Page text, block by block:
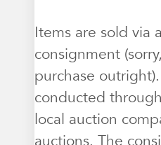
Items are sold via
consignment
purchase
conducted
local auction